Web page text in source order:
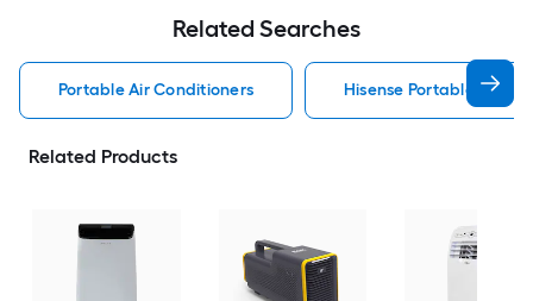
Related Searches
Portable Air Conditioners Hisense Portable Air
Related Products